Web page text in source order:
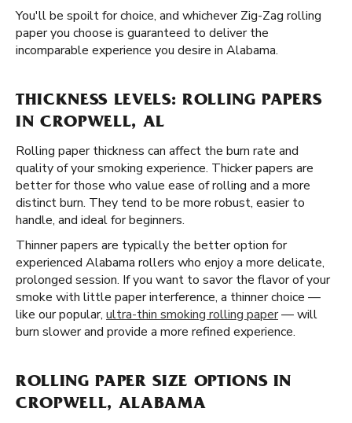
You'll be spoilt for choice, and whichever Zig-Zag rolling
paper you choose is guaranteed to deliver the
incomparable experience you desire in Alabama.
THICKNESS LEVELS: ROLLING PAPERS
IN CROPWELL, AL
Rolling paper thickness can affect the burn rate and
quality of your smoking experience. Thicker papers are
better for those who value ease of rolling and a more
distinct burn. They tend to be more robust, easier to
handle, and ideal for beginners.
Thinner papers are typically the better option for
experienced Alabama rollers who enjoy a more delicate,
prolonged session. If you want to savor the flavor of your
smoke with little paper interference, a thinner choice —
like our popular, ultra-thin smoking rolling paper— will
burn slower and provide a more refined experience.
ROLLING PAPER SIZE OPTIONS IN
CROPWELL, ALABAMA